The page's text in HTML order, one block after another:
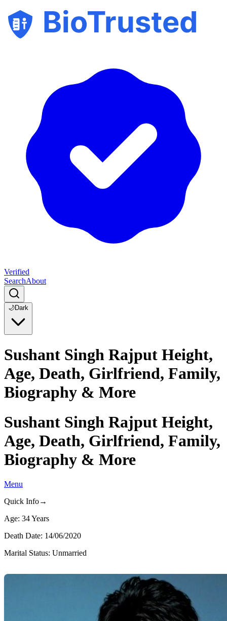
BioTrusted
Verified
SearchAbout
🌙Dark
Sushant Singh Rajput Height,
Age, Death, Girlfriend, Family,
Biography & More
Sushant Singh Rajput Height,
Age, Death, Girlfriend, Family,
Biography & More
Menu
Quick Info→
Age: 34 Years
Death Date: 14/06/2020
Marital Status: Unmarried